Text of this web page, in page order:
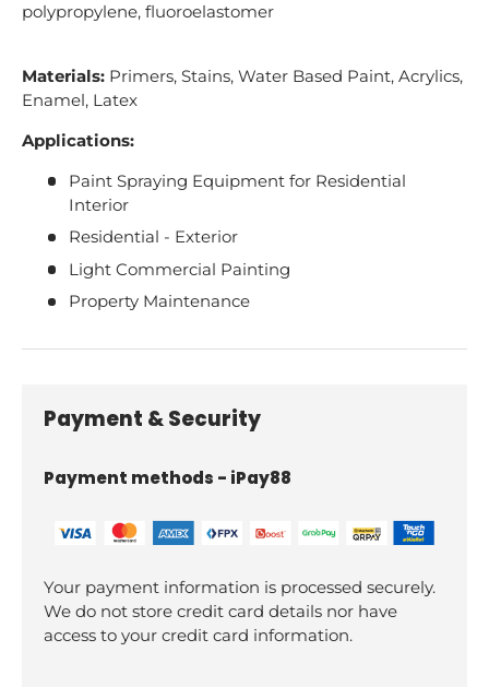
polypropylene, fluoroelastomer
Materials: Primers, Stains, Water Based Paint, Acrylics,
Enamel, Latex
Applications:
Paint Spraying Equipment for Residential
Interior
Residential - Exterior
Light Commercial Painting
Property Maintenance
Payment & Security
Payment methods - iPay88
Your payment information is processed securely.
We do not store credit card details nor have
access to your credit card information.